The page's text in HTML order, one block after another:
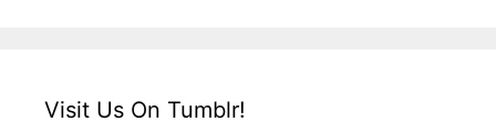
Visit Us On Tumblr!